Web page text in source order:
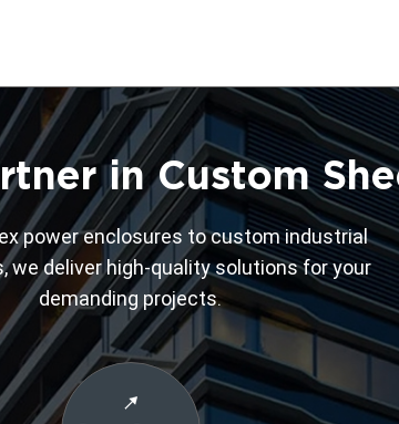
in Custom
power enclosures to custom industrial
we deliver high-quality solutions for your
demanding projects.